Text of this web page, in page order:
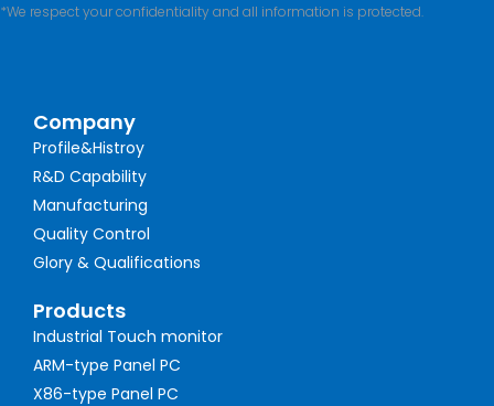
*We respect your confidentiality and all information is protected.
Company
Profile&Histroy
R&D Capability
Manufacturing
Quality Control
Glory & Qualifications
Products
Industrial Touch monitor
ARM-type Panel PC
X86-type Panel PC